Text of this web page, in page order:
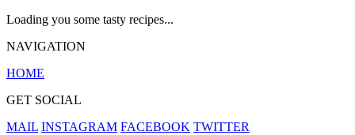
Loading you some tasty recipes...
NAVIGATION
HOME
GET SOCIAL
MAIL INSTAGRAM FACEBOOK TWITTER